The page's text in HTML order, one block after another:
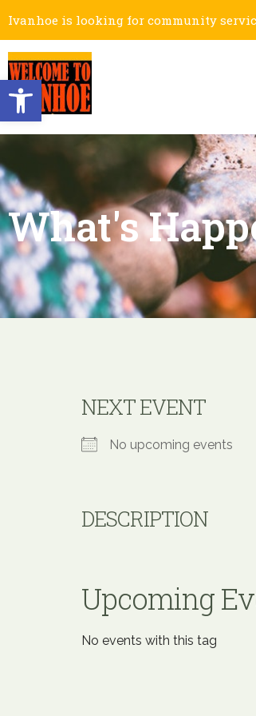
Open toolbar
Ivanhoe is looking for community
What's
NEXT EVENT
No upcoming events
DESCRIPTION
Upcoming
No events with this tag